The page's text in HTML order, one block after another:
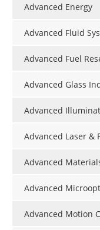
Advanced Energy
Advanced Fluid
Advanced Fuel
Advanced Glass
Advanced
Advanced Laser &
Advanced
Advanced
Advanced Motion